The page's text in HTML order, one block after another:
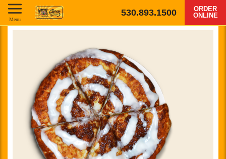
530.893.1500
ORDER
ONLINE
Menu